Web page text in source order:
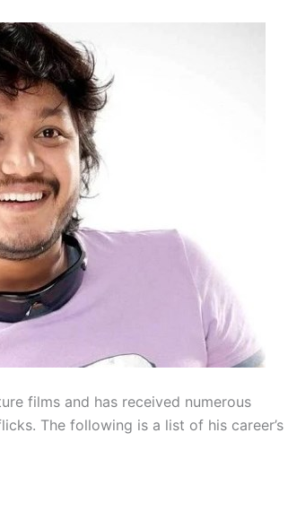
films and has received numerous
The following is a list of his career’s